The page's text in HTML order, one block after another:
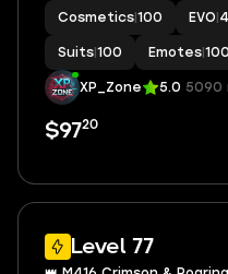
Collection LVL 58 💰 340
Delivery
Cosmetics 100 EVO
Suits 100 Emotes 100
XP_Zone 5.0 5090
$9720
Level 77